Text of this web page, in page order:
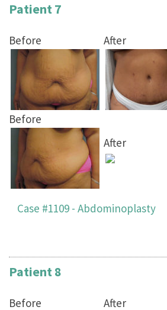
Patient 7
Before After
Before
After
Case #1109 - Abdominoplasty
Patient 8
Before After